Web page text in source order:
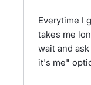
Everytime I
takes me
wait and
it's me"